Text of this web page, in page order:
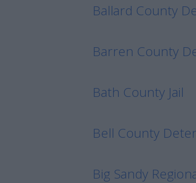
Ballard County
Barren County
Bath County Jail
Bell County
Big Sandy